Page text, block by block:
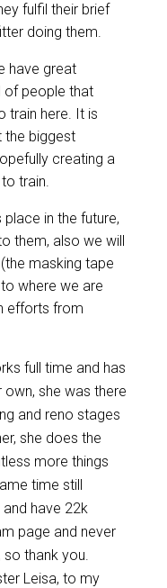
fulfil their brief
doing them.
have great
of people that
train here. It is
the biggest
creating a
train.
in the future,
them, also we will
masking tape
where we are
efforts from
full time and has
she was there
and reno stages
she does the
more things
time still
have 22k
page and never
thank you.
Leisa, to my